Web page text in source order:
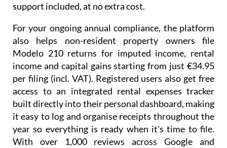
support included, at no extra cost.
For your ongoing annual compliance, the platform
also helps non-resident property owners file
Modelo 210returns for imputed income, rental
income and capital gains starting from just €34.95
per filing (incl. VAT). Registered users also get free
access to an integrated rental expenses tracker
built directly into their personal dashboard, making
it easy to log and organise receipts throughout the
year so everything is ready when it's time to file.
With over 1,000 reviews across Google and